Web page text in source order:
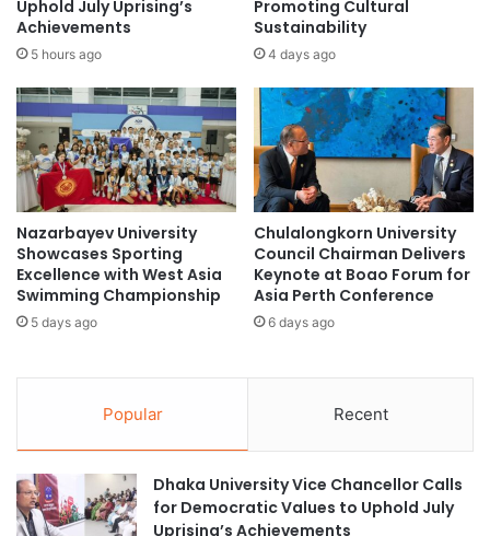
n
t
e
p
r
e
e
u
r
s
h
i
a
k
a
A
h
a
d
D
a
l
a
n
'
s
V
C
i
t
Uphold July Uprising’s
Achievements
5 hours ago
Promoting Cultural
Sustainability
4 days ago
Nazarbayev University
Showcases Sporting
Excellence with West Asia
Swimming Championship
5 days ago
Chulalongkorn University
Council Chairman Delivers
Keynote at Boao Forum for
Asia Perth Conference
6 days ago
Popular Recent
Dhaka University Vice Chancellor Calls
for Democratic Values to Uphold July
Uprising’s Achievements